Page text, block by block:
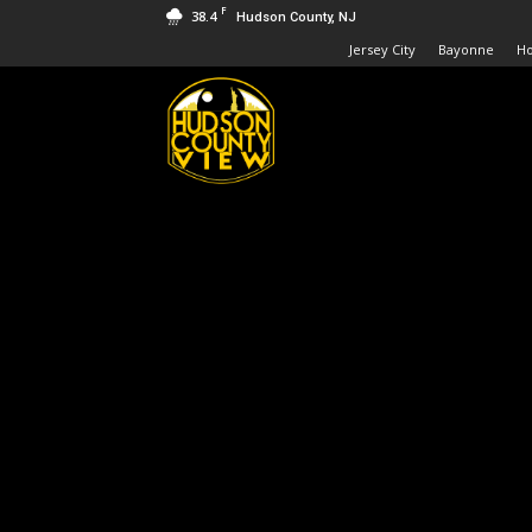
38.4 F Hudson County, NJ
Jersey City Bayonne
Hudson
County
View